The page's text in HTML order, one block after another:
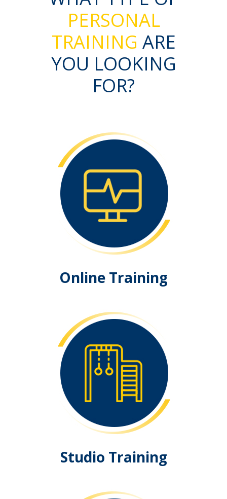
PERSONAL
TRAINING ARE
YOU LOOKING
FOR?
Online Training
Studio Training